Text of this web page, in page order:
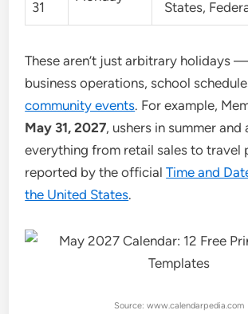
31
States,
These aren’t just arbitrary holidays
business operations, school
community events. For example,
May 31, 2027, ushers in summer
everything from retail sales to travel
reported by the officialTime and
the United States.
Source: www.calendarpedia.com